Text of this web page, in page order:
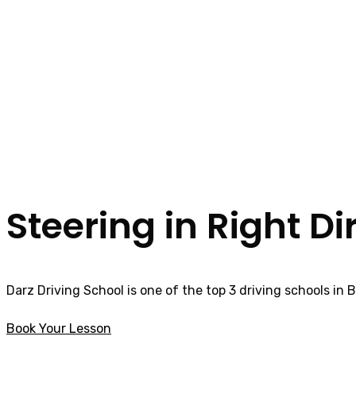
Steering in Right
Darz Driving School is one of the top 3 driving schools in
Book Your Lesson